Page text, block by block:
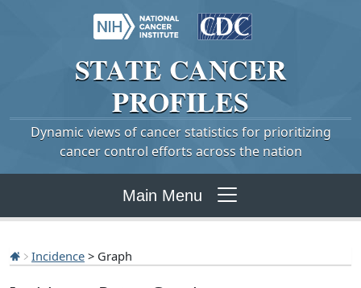
STATE CANCER
PROFILES
Dynamic views of cancer statistics for prioritizing
cancer control efforts across the nation
Main Menu
Incidence > Graph